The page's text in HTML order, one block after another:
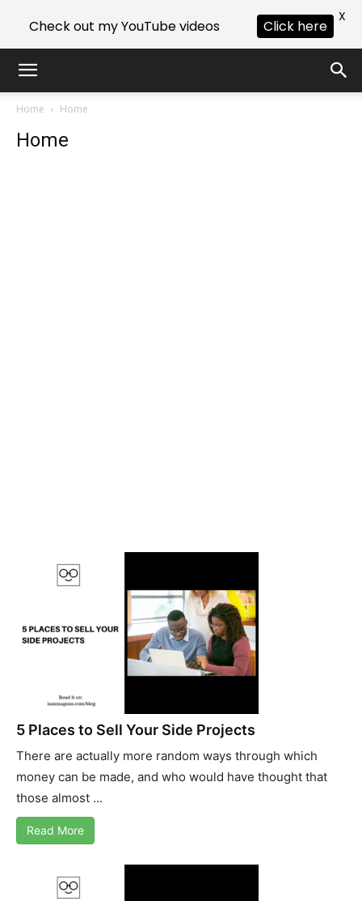
Home Home
Home
5 Places to Sell Your Side Projects
There are actually more random ways through which
money can be made, and who would have thought that
those almost ...
Read More
Check out my YouTube videos Click here
X